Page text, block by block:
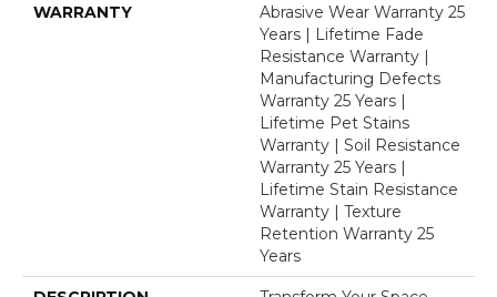
WARRANTY
Abrasive Wear Warranty 25
Years | Lifetime Fade
Resistance Warranty |
Manufacturing Defects
Warranty 25 Years |
Lifetime Pet Stains
Warranty | Soil Resistance
Warranty 25 Years |
Lifetime Stain Resistance
Warranty | Texture
Retention Warranty 25
Years